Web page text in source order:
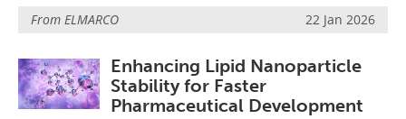
From ELMARCO 22 Jan 2026
Enhancing Lipid Nanoparticle
Stability for Faster
Pharmaceutical Development